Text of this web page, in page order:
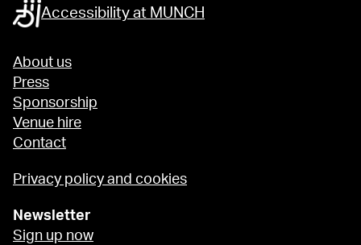
Accessibility at MUNCH
About us
Press
Sponsorship
Venue hire
Contact
Privacy policy and cookies
Newsletter
Sign up now